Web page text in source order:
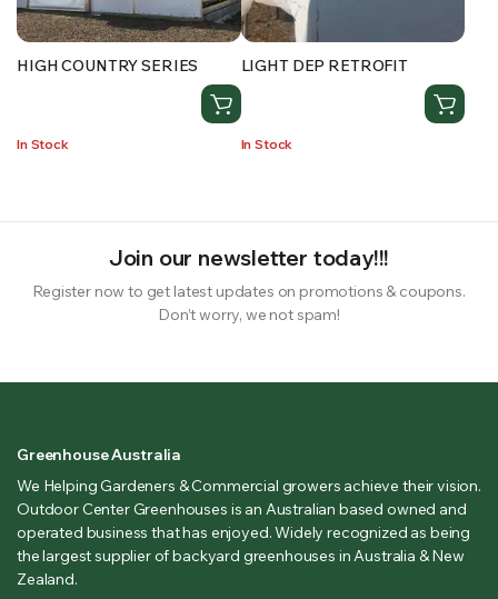
HIGH COUNTRY SERIES
In Stock
LIGHT DEP RETROFIT
In Stock
Join our newsletter today!!!
Register now to get latest updates on promotions & coupons.
Don’t worry, we not spam!
Greenhouse Australia
We Helping Gardeners & Commercial growers achieve their vision.
Outdoor Center Greenhouses is an Australian based owned and
operated business that has enjoyed. Widely recognized as being
the largest supplier of backyard greenhouses in Australia & New
Zealand.